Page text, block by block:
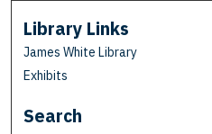
Library Links
James White Library
Exhibits
Search